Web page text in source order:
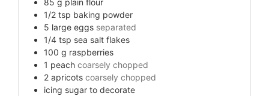
1/2 tsp baking powder
5 large eggs separated
1/4 tsp sea salt flakes
100 g raspberries
1 peach coarsely chopped
2 apricots coarsely chopped
icing sugar to decorate